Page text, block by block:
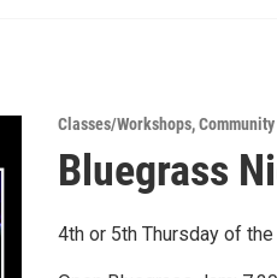
Classes/Workshops,
Bluegrass
4th or 5th Thursday of